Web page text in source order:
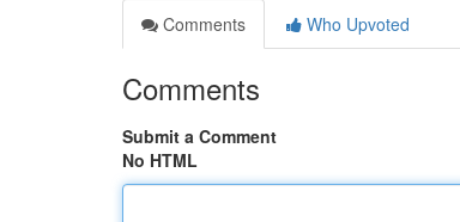
Comments
Who Upvoted
Comments
Submit a Comment
No HTML